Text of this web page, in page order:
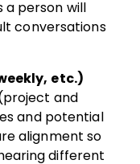
person will
conversations
etc.)
and
and potential
alignment so
different